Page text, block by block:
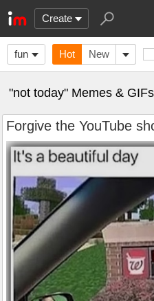
Create
fun Hot New
"not today" Memes & GIFs
Forgive the YouTube